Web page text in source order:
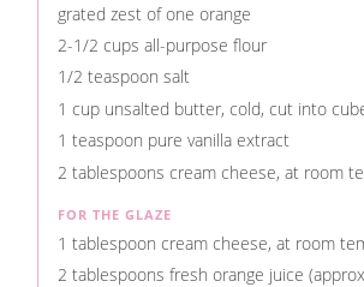
grated zest of one orange
2-1/2 cups all-purpose flour
1/2 teaspoon salt
1 cup unsalted butter, cold, cut into
1 teaspoon pure vanilla extract
2 tablespoons cream cheese, at room
FOR THE GLAZE
1 tablespoon cream cheese, at room
2 tablespoons fresh orange juice